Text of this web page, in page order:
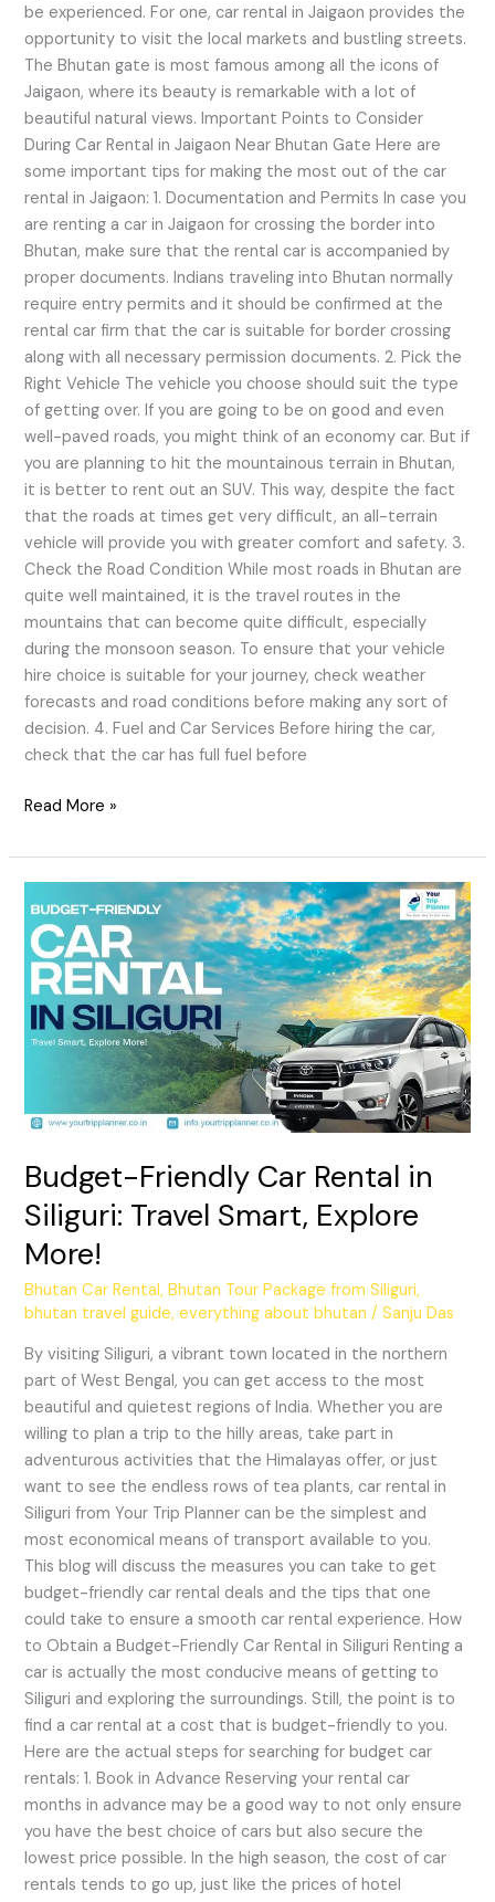
be experienced. For one, car rental in Jaigaon provides the
opportunity to visit the local markets and bustling streets.
The Bhutan gate is most famous among all the icons of
Jaigaon, where its beauty is remarkable with a lot of
beautiful natural views. Important Points to Consider
During Car Rental in Jaigaon Near Bhutan Gate Here are
some important tips for making the most out of the car
rental in Jaigaon: 1. Documentation and Permits In case you
are renting a car in Jaigaon for crossing the border into
Bhutan, make sure that the rental car is accompanied by
proper documents. Indians traveling into Bhutan normally
require entry permits and it should be confirmed at the
rental car firm that the car is suitable for border crossing
along with all necessary permission documents. 2. Pick the
Right Vehicle The vehicle you choose should suit the type
of getting over. If you are going to be on good and even
well-paved roads, you might think of an economy car. But if
you are planning to hit the mountainous terrain in Bhutan,
it is better to rent out an SUV. This way, despite the fact
that the roads at times get very difficult, an all-terrain
vehicle will provide you with greater comfort and safety. 3.
Check the Road Condition While most roads in Bhutan are
quite well maintained, it is the travel routes in the
mountains that can become quite difficult, especially
during the monsoon season. To ensure that your vehicle
hire choice is suitable for your journey, check weather
forecasts and road conditions before making any sort of
decision. 4. Fuel and Car Services Before hiring the car,
check that the car has full fuel before
Read More »
Budget-Friendly Car Rental in
Siliguri: Travel Smart, Explore
More!
Bhutan Car Rental,Bhutan Tour Package from Siliguri,
bhutan travel guide,everything about bhutan /Sanju Das
By visiting Siliguri, a vibrant town located in the northern
part of West Bengal, you can get access to the most
beautiful and quietest regions of India. Whether you are
willing to plan a trip to the hilly areas, take part in
adventurous activities that the Himalayas offer, or just
want to see the endless rows of tea plants, car rental in
Siliguri from Your Trip Planner can be the simplest and
most economical means of transport available to you.
This blog will discuss the measures you can take to get
budget-friendly car rental deals and the tips that one
could take to ensure a smooth car rental experience. How
to Obtain a Budget-Friendly Car Rental in Siliguri Renting a
car is actually the most conducive means of getting to
Siliguri and exploring the surroundings. Still, the point is to
find a car rental at a cost that is budget-friendly to you.
Here are the actual steps for searching for budget car
rentals: 1. Book in Advance Reserving your rental car
months in advance may be a good way to not only ensure
you have the best choice of cars but also secure the
lowest price possible. In the high season, the cost of car
rentals tends to go up, just like the prices of hotel
Friendly
Car
Rental
in
Siliguri:
Travel
More!